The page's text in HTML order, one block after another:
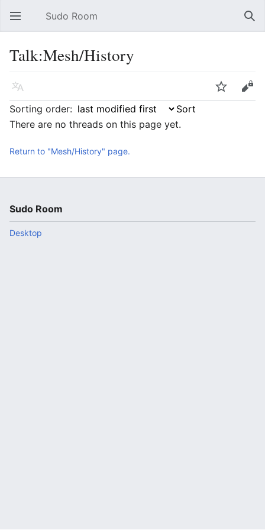
Open main menu Sudo Room
Talk:Mesh/History
Language Watch
Edit
Sorting order:
There are no threads on this page yet.
Return to "Mesh/History" page.
Sudo Room
Desktop